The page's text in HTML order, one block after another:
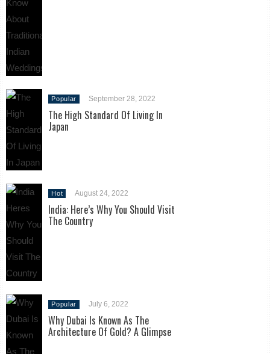
Popular September 28, 2022
The High Standard Of Living In
Japan
Hot August 24, 2022
India: Here’s Why You Should Visit
The Country
Popular July 6, 2022
Why Dubai Is Known As The
Architecture Of Gold? A Glimpse